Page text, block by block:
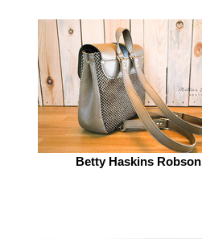
Betty Haskins Robson